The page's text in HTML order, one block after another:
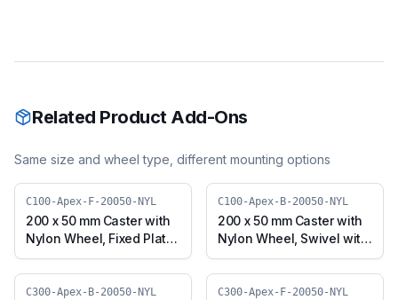
Related Product Add-Ons
Same size and wheel type, different mounting options
C100-Apex-F-20050-NYL
200 x 50 mm Caster with
Nylon Wheel, Fixed Plate
(C100-Apex-F-20050-
NYL)
C100-Apex-B-20050-NYL
200 x 50 mm Caster with
Nylon Wheel, Swivel with
Brake (C100-Apex-B-
20050-NYL)
C300-Apex-B-20050-NYL C300-Apex-F-20050-NYL